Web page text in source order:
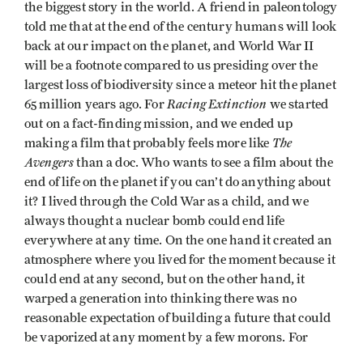
the biggest story in the world. A friend in paleontology
told me that at the end of the century humans will look
back at our impact on the planet, and World War II
will be a footnote compared to us presiding over the
largest loss of biodiversity since a meteor hit the planet
65 million years ago. ForRacing Extinction we started
out on a fact-finding mission, and we ended up
making a film that probably feels more like The
Avengersthan a doc. Who wants to see a film about the
end of life on the planet if you can’t do anything about
it? I lived through the Cold War as a child, and we
always thought a nuclear bomb could end life
everywhere at any time. On the one hand it created an
atmosphere where you lived for the moment because it
could end at any second, but on the other hand, it
warped a generation into thinking there was no
reasonable expectation of building a future that could
be vaporized at any moment by a few morons. For